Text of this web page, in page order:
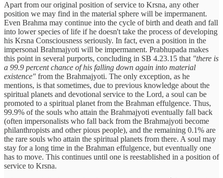
Apart from our original position of service to Krsna, any other
position we may find in the material sphere will be impermanent.
Even Brahma may continue into the cycle of birth and death and fall
into lower species of life if he doesn't take the process of developing
his Krsna Consciousness seriously. In fact, even a position in the
impersonal Brahmajyoti will be impermanent. Prabhupada makes
this point in several purports, concluding in SB 4.23.15 that "there is
a 99.9 percent chance of his falling down again into material
existence" from the Brahmajyoti. The only exception, as he
mentions, is that sometimes, due to previous knowledge about the
spiritual planets and devotional service to the Lord, a soul can be
promoted to a spiritual planet from the Brahman effulgence. Thus,
99.9% of the souls who attain the Brahmajyoti eventually fall back
(often impersonalists who fall back from the Brahmajyoti become
philanthropists and other pious people), and the remaining 0.1% are
the rare souls who attain the spiritual planets from there. A soul may
stay for a long time in the Brahman effulgence, but eventually one
has to move. This continues until one is reestablished in a position of
service to Krsna.